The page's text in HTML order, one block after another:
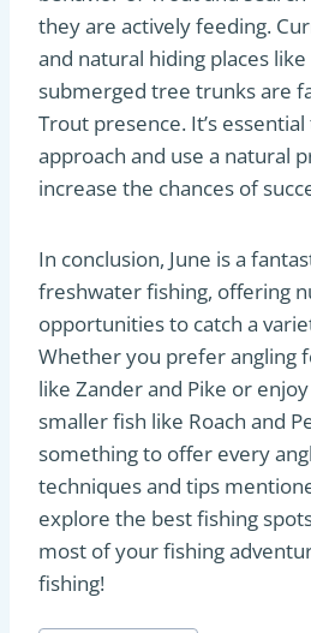
they are actively feeding.
and natural hiding places
submerged tree trunks are
Trout presence. It’s
approach and use a natural
increase the chances of
In conclusion, June is a
freshwater fishing, offering
opportunities to catch a
Whether you prefer angling
like Zander and Pike or
smaller fish like Roach and
something to offer every
techniques and tips
explore the best fishing
most of your fishing
fishing!